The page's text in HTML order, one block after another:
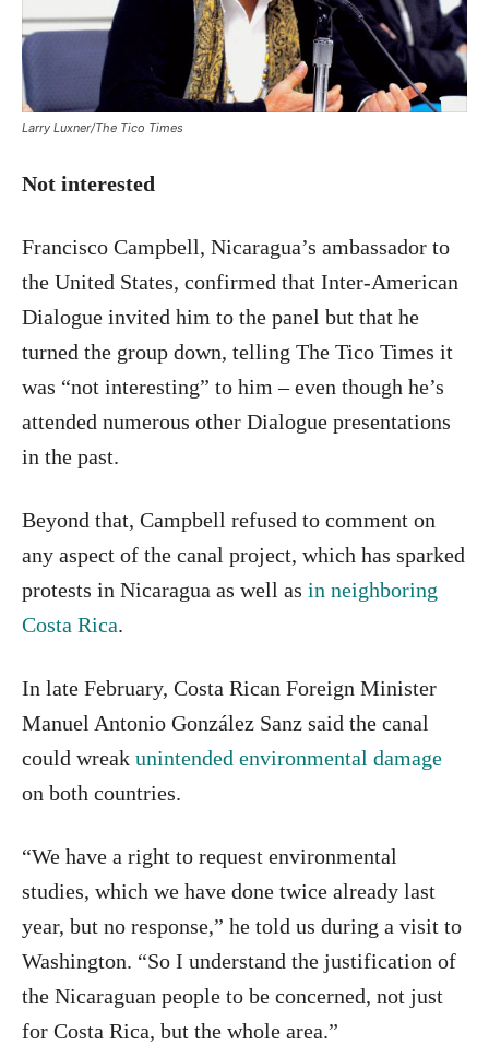
Larry Luxner/The Tico Times
Not interested
Francisco Campbell, Nicaragua’s ambassador to
the United States, confirmed that Inter-American
Dialogue invited him to the panel but that he
turned the group down, telling The Tico Times it
was “not interesting” to him – even though he’s
attended numerous other Dialogue presentations
in the past.
Beyond that, Campbell refused to comment on
any aspect of the canal project, which has sparked
protests in Nicaragua as well as in neighboring
Costa Rica.
In late February, Costa Rican Foreign Minister
Manuel Antonio González Sanz said the canal
could wreak unintended environmental damage
on both countries.
“We have a right to request environmental
studies, which we have done twice already last
year, but no response,” he told us during a visit to
Washington. “So I understand the justification of
the Nicaraguan people to be concerned, not just
for Costa Rica, but the whole area.”